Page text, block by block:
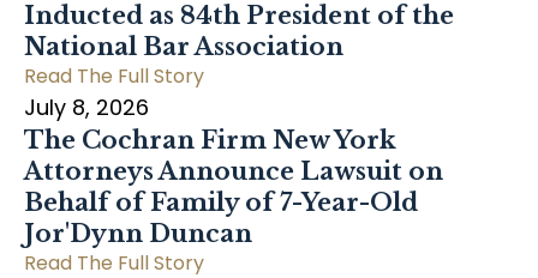
Inducted as 84th President of the
National Bar Association
Read The Full Story
July 8, 2026
The Cochran Firm New York
Attorneys Announce Lawsuit on
Behalf of Family of 7-Year-Old
Jor'Dynn Duncan
Read The Full Story